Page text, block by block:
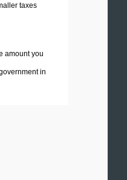
taxes
amount you
in